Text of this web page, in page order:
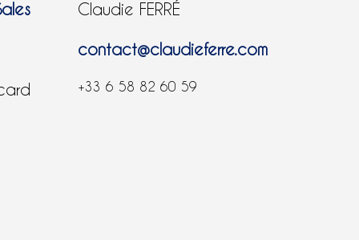
Claudie FERRÉ
contact@claudieferre.com
+33 6 58 82 60 59